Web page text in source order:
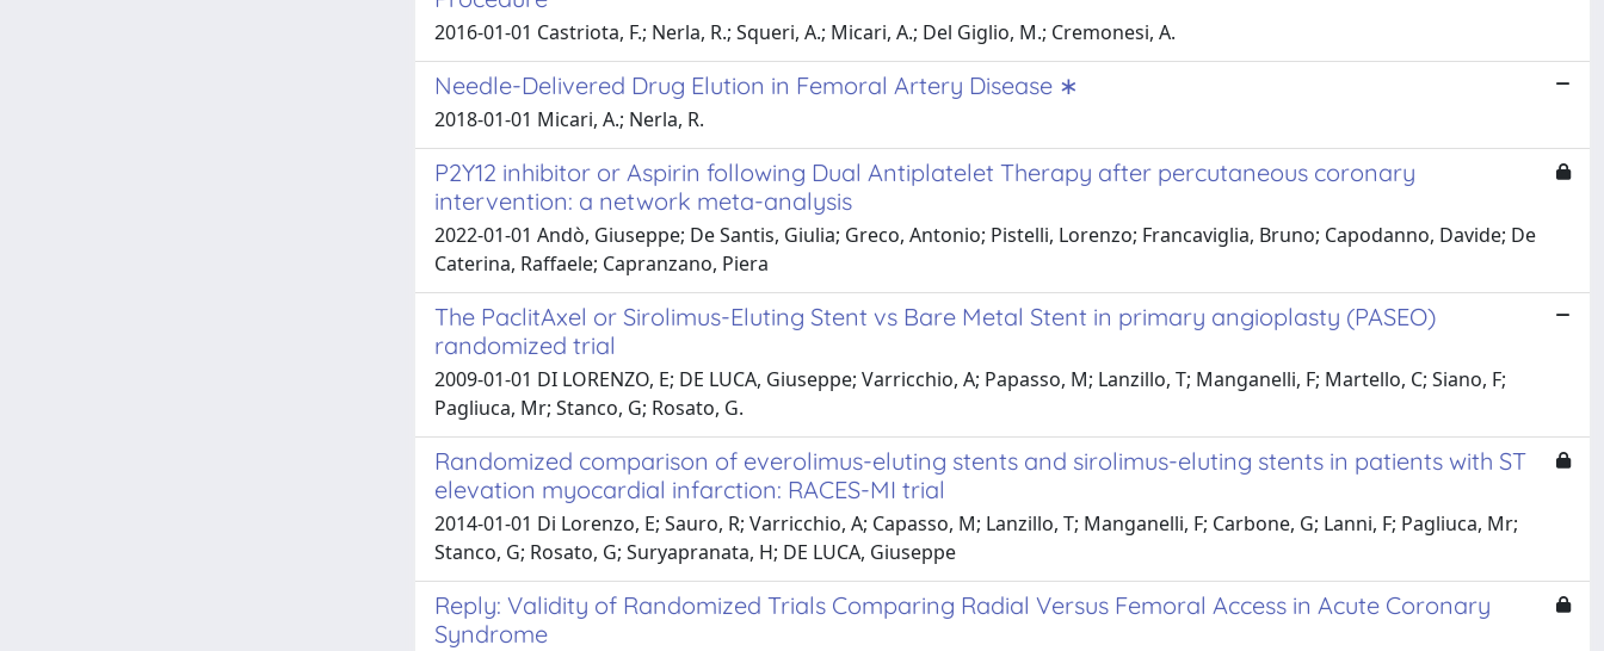
2016-01-01 Castriota, F.; Nerla, R.; Squeri, A.; Micari, A.; Del Giglio, M.; Cremonesi, A.
Needle-Delivered Drug Elution in Femoral Artery Disease ∗
2018-01-01 Micari, A.; Nerla, R.
P2Y12 inhibitor or Aspirin following Dual Antiplatelet Therapy after percutaneous coronary
intervention: a network meta-analysis
2022-01-01 Andò, Giuseppe; De Santis, Giulia; Greco, Antonio; Pistelli, Lorenzo; Francaviglia, Bruno; Capodanno, Davide; De
Caterina, Raffaele; Capranzano, Piera
The PaclitAxel or Sirolimus-Eluting Stent vs Bare Metal Stent in primary angioplasty (PASEO)
randomized trial
2009-01-01 DI LORENZO, E; DE LUCA, Giuseppe; Varricchio, A; Papasso, M; Lanzillo, T; Manganelli, F; Martello, C; Siano, F;
Pagliuca, Mr; Stanco, G; Rosato, G.
Randomized comparison of everolimus-eluting stents and sirolimus-eluting stents in patients with ST
elevation myocardial infarction: RACES-MI trial
2014-01-01 Di Lorenzo, E; Sauro, R; Varricchio, A; Capasso, M; Lanzillo, T; Manganelli, F; Carbone, G; Lanni, F; Pagliuca, Mr;
Stanco, G; Rosato, G; Suryapranata, H; DE LUCA, Giuseppe
Reply: Validity of Randomized Trials Comparing Radial Versus Femoral Access in Acute Coronary
Syndrome